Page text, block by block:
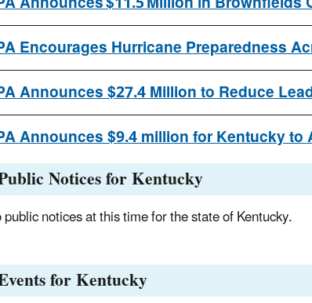
Encourages Hurricane Preparedness
Announces $27.4 Million to Reduce
Announces $9.4 million for Kentucky
Notices for Kentucky
public notices at this time for the state of Kentucky.
for Kentucky